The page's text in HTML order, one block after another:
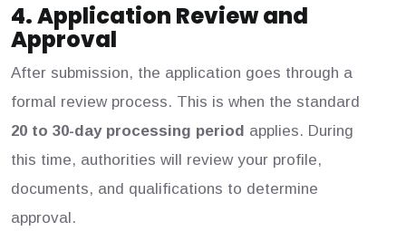
4. Application Review and
Approval
After submission, the application goes through a
formal review process. This is when the standard
20 to 30-day processing period applies. During
this time, authorities will review your profile,
documents, and qualifications to determine
approval.